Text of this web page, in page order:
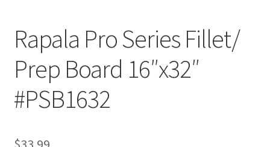
Rapala Pro Series Fillet/
Prep Board 16″x32″
#PSB1632